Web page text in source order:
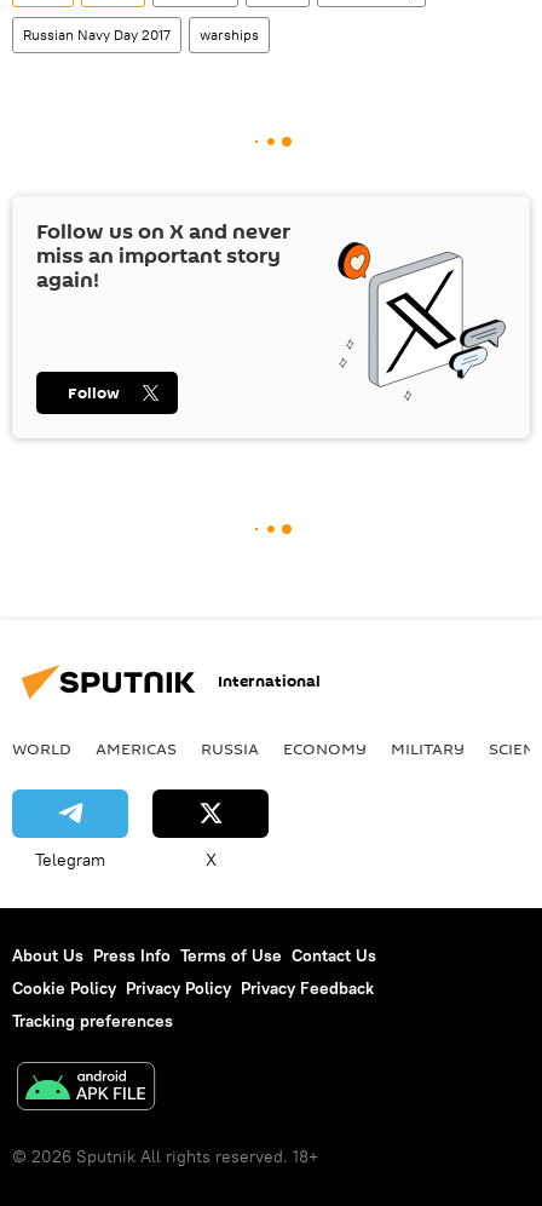
Russian Navy Day 2017 warships
Follow us on Xand never
miss an important story
again!
Follow
International
WORLD AMERICAS RUSSIA ECONOMY MILITARY
Telegram X
About Us Press Info Terms of Use Contact Us
Cookie Policy Privacy Policy Privacy Feedback
Tracking preferences
© 2026 Sputnik All rights reserved. 18+